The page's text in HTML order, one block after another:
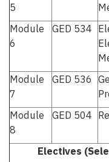
5
Module
6
GED 534
Module
7
GED 536
Module
8
GED 504
Electives